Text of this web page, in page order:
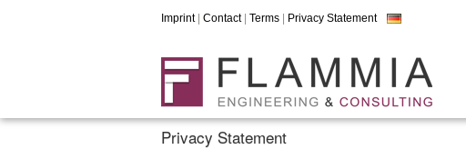
Imprint| Contact| Terms Privacy Statement
Privacy Statement